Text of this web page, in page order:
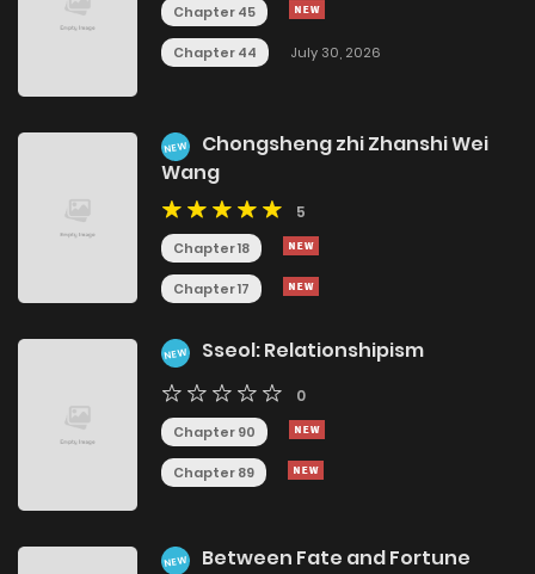
Chapter 45
Chapter 44 July 30, 2026
NEW
Chongsheng zhi Zhanshi Wei
Wang
5
Chapter 18
Chapter 17
NEW Sseol: Relationshipism
0
Chapter 90
Chapter 89
NEW Between Fate and Fortune